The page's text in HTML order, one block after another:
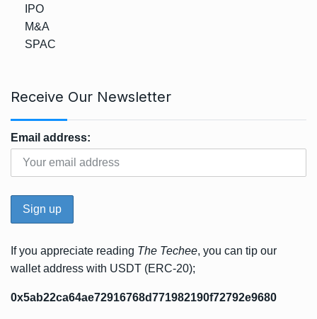
IPO
M&A
SPAC
Receive Our Newsletter
Email address:
If you appreciate reading The Techee, you can tip our
wallet address with USDT (ERC-20);
0x5ab22ca64ae72916768d771982190f72792e9680